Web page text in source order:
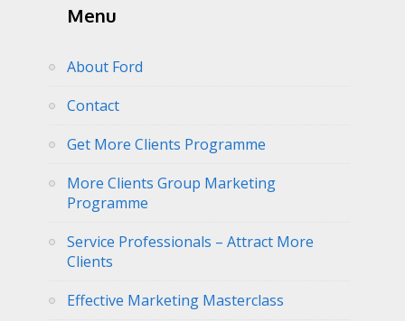
Menu
About Ford
Contact
Get More Clients Programme
More Clients Group Marketing
Programme
Service Professionals – Attract More
Clients
Effective Marketing Masterclass